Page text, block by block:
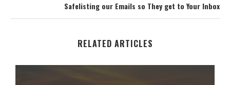
Safelisting our Emails so They get to Your Inbox
RELATED ARTICLES